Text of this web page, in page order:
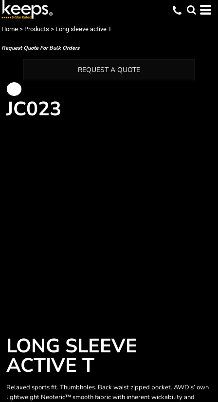
Home > Products > Long sleeve active T
Request Quote For Bulk Orders
REQUEST A QUOTE
JC023
LONG SLEEVE
ACTIVE T
Relaxed sports fit. Thumbholes. Back waist zipped pocket. AWDis’ own
lightweight Neoteric™ smooth fabric with inherent wickability and